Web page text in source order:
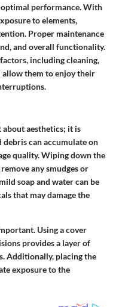
performance. With
to elements,
Proper maintenance
and overall functionality.
including cleaning,
allow them to enjoy their
aesthetics; it is
can accumulate on
quality. Wiping down the
any smudges or
soap and water can be
that may damage the
Using a cover
provides a layer of
Additionally, placing the
exposure to the